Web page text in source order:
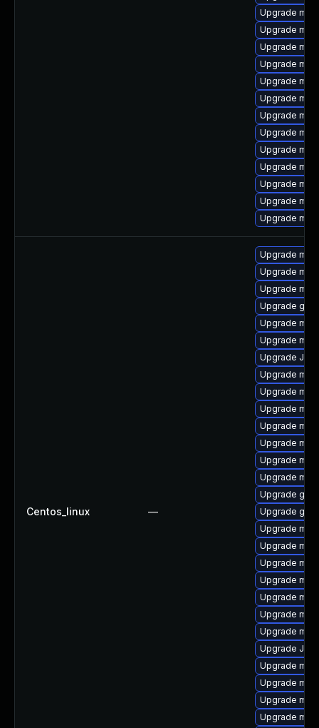
Upgrade
Upgrade
Upgrade
Upgrade
Upgrade
Upgrade
Upgrade
Upgrade
Upgrade
Upgrade
Upgrade
Upgrade
Upgrade
Centos_linux —
Upgrade
Upgrade
Upgrade
Upgrade
Upgrade
Upgrade
Upgrade Judy
Upgrade
Upgrade
Upgrade
Upgrade
Upgrade
Upgrade
Upgrade
Upgrade
Upgrade
Upgrade
Upgrade
Upgrade
Upgrade
Upgrade
Upgrade
Upgrade
Upgrade
Upgrade
Upgrade
Upgrade
Upgrade